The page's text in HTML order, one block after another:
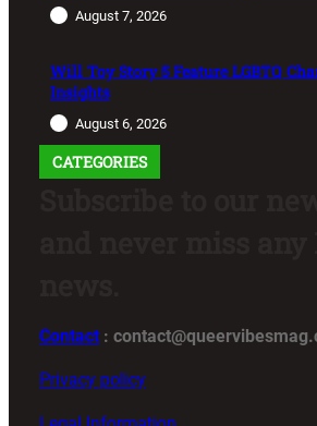
August 7, 2026
Will Toy Story 5 Feature LGBTQ
Insights
August 6, 2026
CATEGORIES
Contact :
Privacy policy